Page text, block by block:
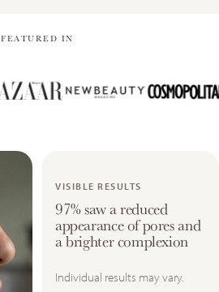
FEATURED IN
VISIBLE RESULTS
97% saw a reduced
appearance of pores and
a brighter complexion
Individual results may vary.